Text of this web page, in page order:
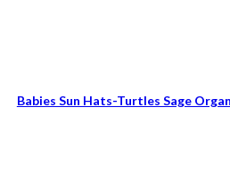
Babies Sun Hats-Turtles Sage